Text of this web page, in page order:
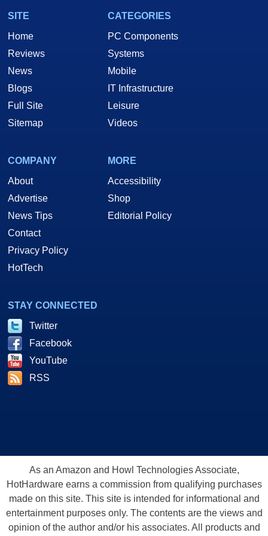
SITE
Home
Reviews
News
Blogs
Full Site
Sitemap
CATEGORIES
PC Components
Systems
Mobile
IT Infrastructure
Leisure
Videos
COMPANY
About
Advertise
News Tips
Contact
Privacy Policy
HotTech
MORE
Accessibility
Shop
Editorial Policy
STAY CONNECTED
Twitter
Facebook
YouTube
RSS
As an Amazon and Howl Technologies Associate,
HotHardware earns a commission from qualifying purchases
made on this site. This site is intended for informational and
entertainment purposes only. The contents are the views and
opinion of the author and/or his associates. All products and